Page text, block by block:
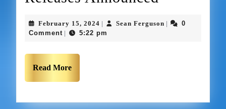
February 15, 2024 Sean Ferguson
0
Comment
5:22 pm
Read More